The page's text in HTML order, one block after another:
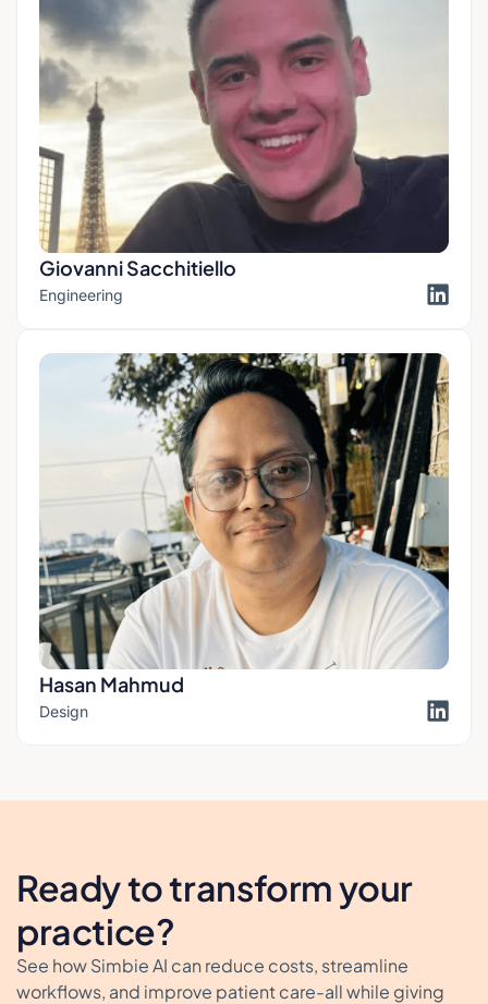
Giovanni Sacchitiello
Engineering
Hasan Mahmud
Design
Ready to transform your
practice?
See how Simbie AI can reduce costs, streamline
workflows, and improve patient care-all while giving